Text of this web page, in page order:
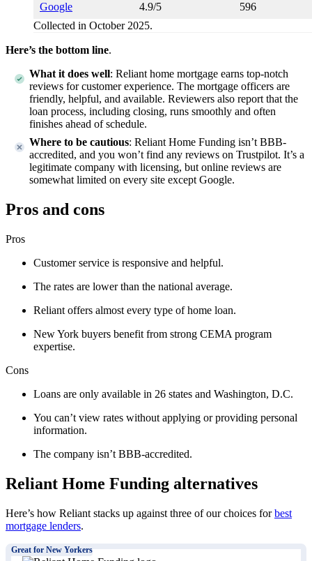
Google 4.9/5
596
Collected in October 2025.
Here’s the bottom line.
What it does well: Reliant home mortgage earns top-notch
reviews for customer experience. The mortgage officers are
friendly, helpful, and available. Reviewers also report that the
loan process, including closing, runs smoothly and often
finishes ahead of schedule.
Where to be cautious: Reliant Home Funding isn’t BBB-
accredited, and you won’t find any reviews on Trustpilot. It’s a
legitimate company with licensing, but online reviews are
somewhat limited on every site except Google.
Pros and cons
Pros
Customer service is responsive and helpful.
The rates are lower than the national average.
Reliant offers almost every type of home loan.
New York buyers benefit from strong CEMA program
expertise.
Cons
Loans are only available in 26 states and Washington, D.C.
You can’t view rates without applying or providing personal
information.
The company isn’t BBB-accredited.
Reliant Home Funding alternatives
Here’s how Reliant stacks up against three of our choices forbest
mortgage lenders.
Great for New Yorkers